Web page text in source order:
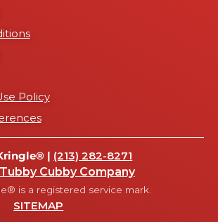
Policy
| (213) 282-8271
Cubby Company
is a registered service mark.
SITEMAP